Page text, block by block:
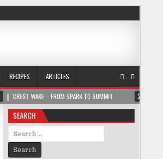
RECIPES
ARTICLES
CREST WAKE – FROM SPARK TO SUMMIT 2026-
SEARCH
Search for: